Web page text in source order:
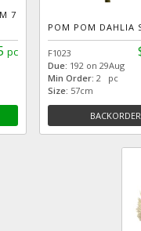
7
pc
POM POM DAHLIA
F1023
Due: 192 on 29Aug
Min Order: 2 pc
Size: 57cm
BACKORDER